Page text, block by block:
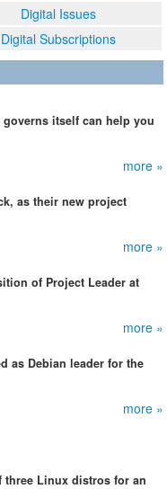
Digital Issues
Digital Subscriptions
itself can help you
more »
as their new project
more »
of Project Leader at
more »
as Debian leader for the
more »
three Linux distros for an